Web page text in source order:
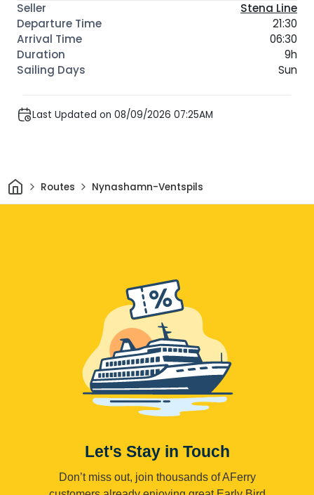
Stena Line
21:30
06:30
9h
Sun
Last Updated on 08/09/2026 07:25AM
HomeRoutes Nynashamn-Ventspils
Let's Stay in Touch
Don’t miss out, join thousands of AFerry